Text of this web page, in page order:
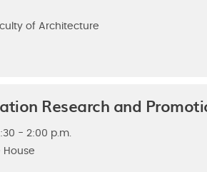
of Architecture
Research and
- 2:00 p.m.
House